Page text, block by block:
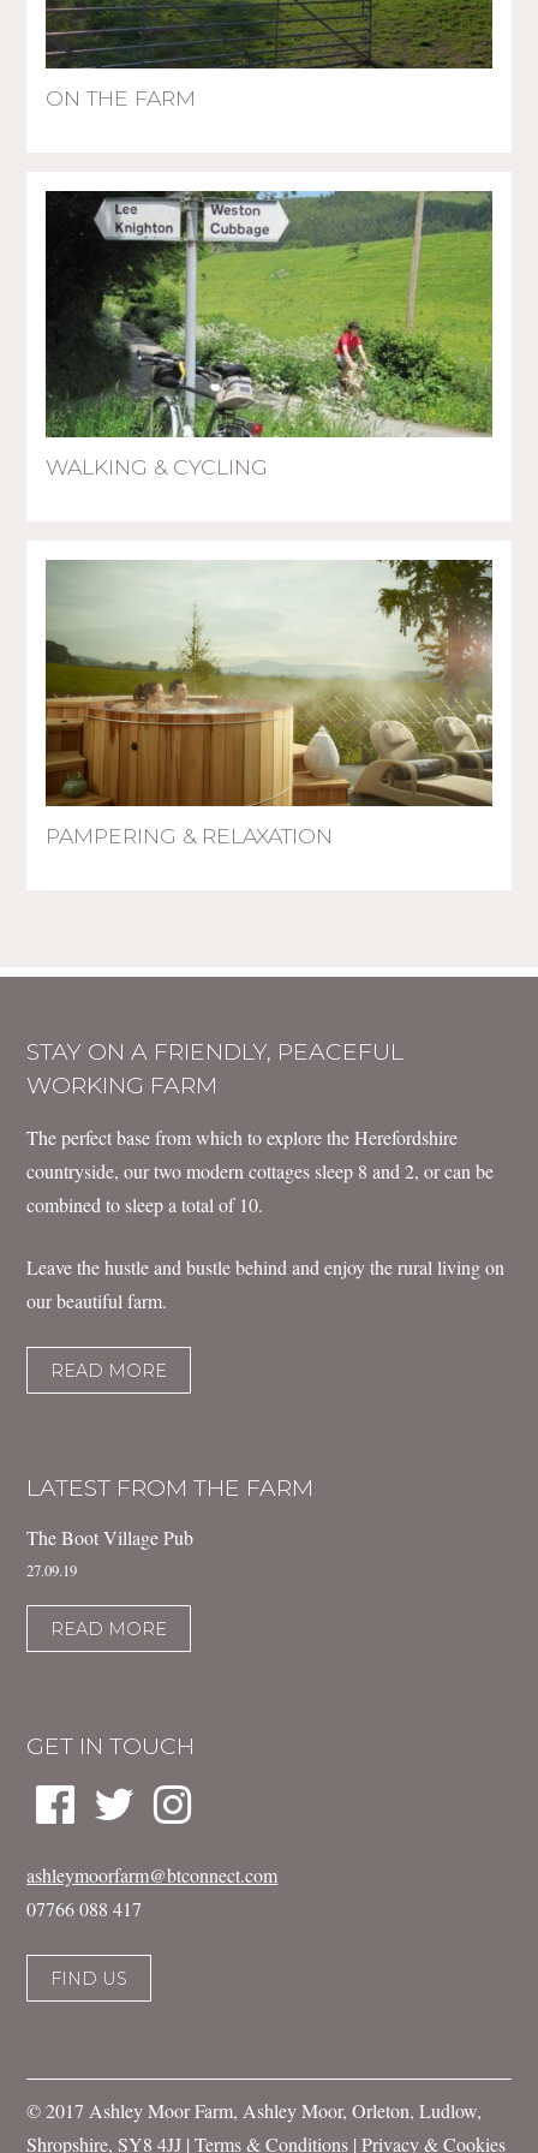
ON THE FARM
WALKING & CYCLING
PAMPERING & RELAXATION
STAY ON A FRIENDLY, PEACEFUL
WORKING FARM
The perfect base from which to explore the Herefordshire
countryside, our two modern cottages sleep 8 and 2, or can be
combined to sleep a total of 10.
Leave the hustle and bustle behind and enjoy the rural living on
our beautiful farm.
READ MORE
LATEST FROM THE FARM
The Boot Village Pub
27.09.19
READ MORE
GET IN TOUCH
ashleymoorfarm@btconnect.com
07766 088 417
FIND US
© 2017 Ashley Moor Farm, Ashley Moor, Orleton, Ludlow,
Shropshire, SY8 4JJ |Terms & Conditions |Privacy & Cookies